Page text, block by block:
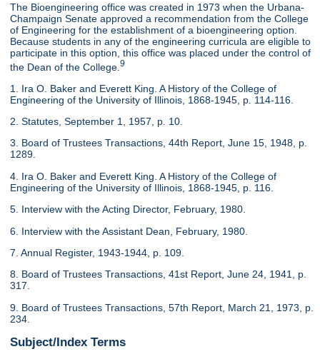
The Bioengineering office was created in 1973 when the Urbana-
Champaign Senate approved a recommendation from the College
of Engineering for the establishment of a bioengineering option.
Because students in any of the engineering curricula are eligible to
participate in this option, this office was placed under the control of
the Dean of the College.9
1. Ira O. Baker and Everett King. A History of the College of
Engineering of the University of Illinois, 1868-1945, p. 114-116.
2. Statutes, September 1, 1957, p. 10.
3. Board of Trustees Transactions, 44th Report, June 15, 1948, p.
1289.
4. Ira O. Baker and Everett King. A History of the College of
Engineering of the University of Illinois, 1868-1945, p. 116.
5. Interview with the Acting Director, February, 1980.
6. Interview with the Assistant Dean, February, 1980.
7. Annual Register, 1943-1944, p. 109.
8. Board of Trustees Transactions, 41st Report, June 24, 1941, p.
317.
9. Board of Trustees Transactions, 57th Report, March 21, 1973, p.
234.
Subject/Index Terms